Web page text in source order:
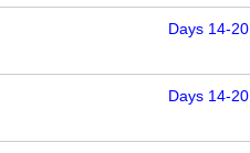
Days 14-20
Days 14-20